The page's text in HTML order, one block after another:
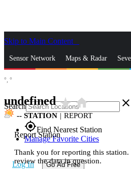
Skip to Main Content
Sensor Network Maps & Radar
Search close
gps_fixedFind Nearest Station
Manage Favorite Cities
Log In Go Ad Free
°, °
undefinedstar_ratehome
-- STATION | REPORT
Report Station
Thank you for reporting this station.
review the data in question.